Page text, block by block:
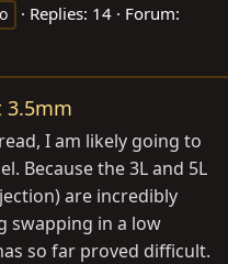
Replies: 14
Forum:
I am likely going to
Because the 3L and 5L
are incredibly
swapping in a low
so far proved difficult.